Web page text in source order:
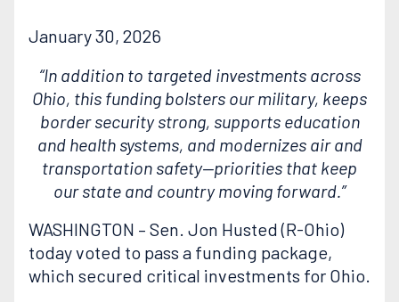
January 30, 2026
“In addition to targeted investments across
Ohio, this funding bolsters our military, keeps
border security strong, supports education
and health systems, and modernizes air and
transportation safety—priorities that keep
our state and country moving forward.”
WASHINGTON – Sen. Jon Husted (R-Ohio)
today voted to pass a funding package,
which secured critical investments for Ohio.